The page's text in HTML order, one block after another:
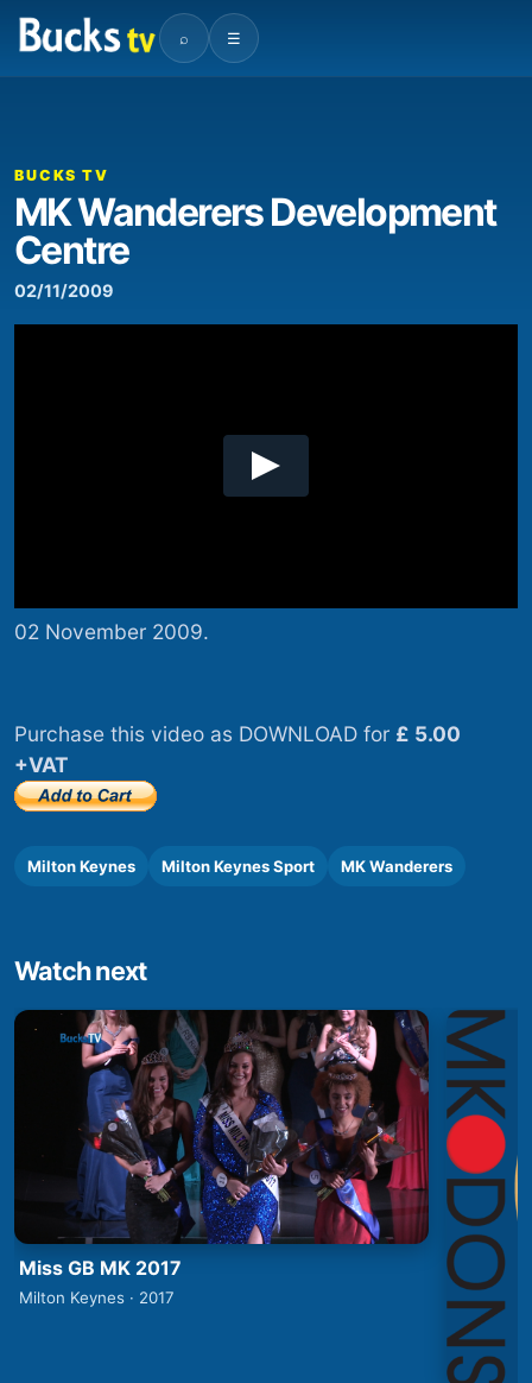
⌕ ☰
00:00
BUCKS TV
MK Wanderers Development
Centre
02/11/2009
02 November 2009.
Purchase this video as DOWNLOAD for £ 5.00
+VAT
Milton Keynes Milton Keynes Sport MK Wanderers
Watch next
Miss GB MK 2017
Milton Keynes · 2017